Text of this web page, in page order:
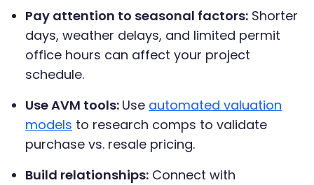
Pay attention to seasonal factors: Shorter
days, weather delays, and limited permit
office hours can affect your project
schedule.
Use AVM tools: Use automated valuation
models to research comps to validate
purchase vs. resale pricing.
Build relationships: Connect with